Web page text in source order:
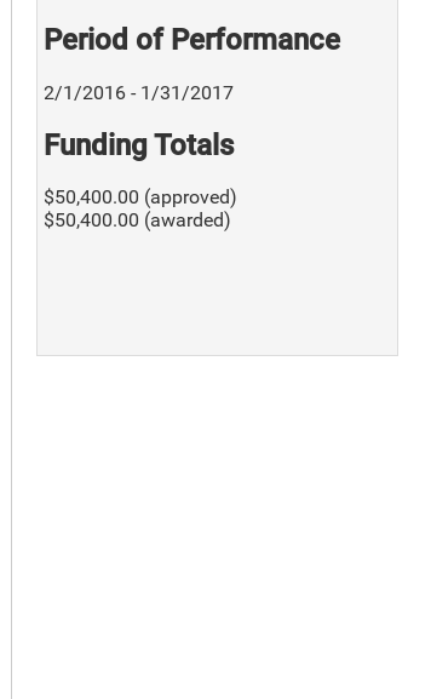
Period of Performance
2/1/2016 - 1/31/2017
Funding Totals
$50,400.00 (approved)
$50,400.00 (awarded)